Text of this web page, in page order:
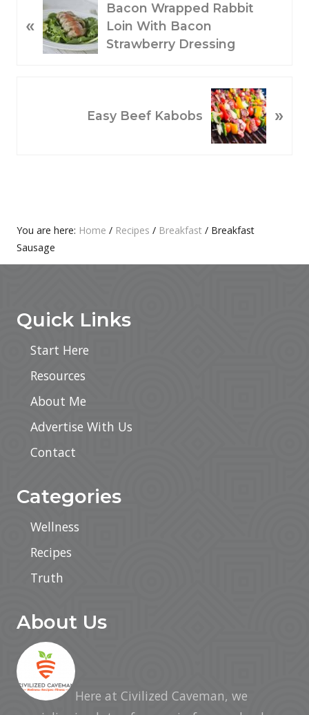
R
«
Bacon Wrapped Rabbit
Loin With Bacon
Strawberry Dressing
Easy Beef Kabobs »
Primary
Sidebar
You are here: Home / Recipes / Breakfast / Breakfast
Sausage
Quick Links
Start Here
Resources
About Me
Advertise With Us
Contact
Categories
Wellness
Recipes
Truth
About Us
Here at Civilized Caveman, we